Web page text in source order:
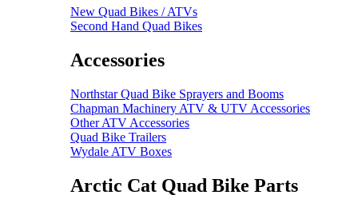
New Quad Bikes / ATVs
Second Hand Quad Bikes
Accessories
Northstar Quad Bike Sprayers and Booms
Chapman Machinery ATV & UTV Accessories
Other ATV Accessories
Quad Bike Trailers
Wydale ATV Boxes
Arctic Cat Quad Bike Parts